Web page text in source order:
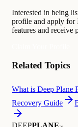
Interested in being
profile and apply for
features and receive
Related Topics
What is Deep Plane
Recovery Guide
DEEPPLANE